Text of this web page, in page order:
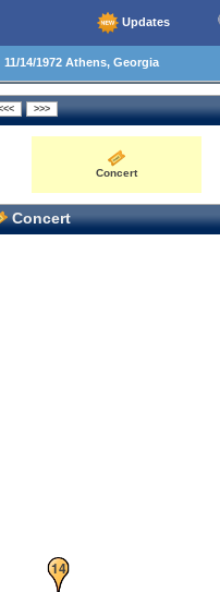
Updates
11/14/1972 Athens, Georgia
Concert
Concert
14